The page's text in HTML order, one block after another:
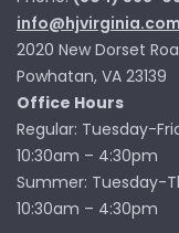
info@hjvirginia.com
2020 New Dorset
Powhatan, VA 23139
Office Hours
Regular: Tuesday-
10:30am – 4:30pm
Summer: Tuesday-
10:30am – 4:30pm